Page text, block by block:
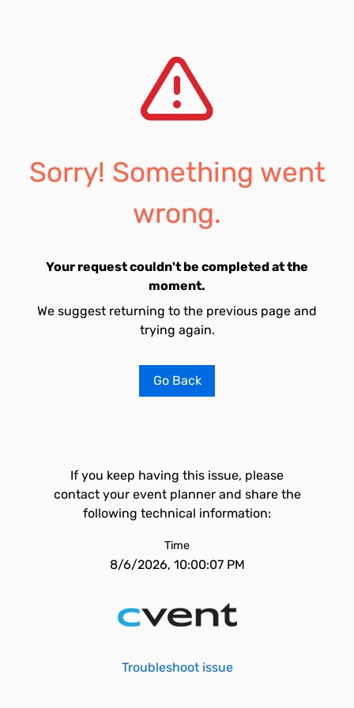
Sorry! Something went
wrong.
Your request couldn't be completed at the
moment.
We suggest returning to the previous page and
trying again.
Go Back
If you keep having this issue, please
contact your event planner and share the
following technical information:
Time
8/6/2026, 10:00:07 PM
Troubleshoot issue